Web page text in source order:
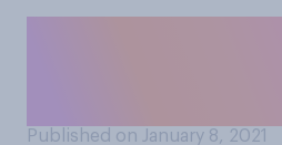
Published on January 8, 2021